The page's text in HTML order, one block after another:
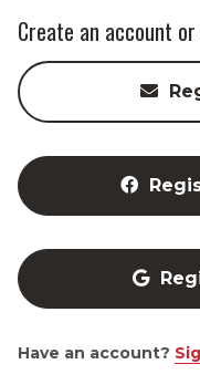
Create an account
Have an account?